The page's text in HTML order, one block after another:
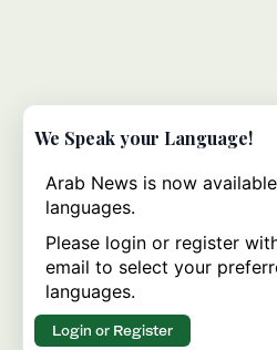
We Speak your Language!
Arab News is now
languages.
Please login or register
email to select your
languages.
Login or Register